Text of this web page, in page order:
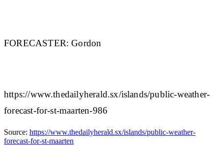
FORECASTER: Gordon
https://www.thedailyherald.sx/islands/public-weather-
forecast-for-st-maarten-986
Source: https://www.thedailyherald.sx/islands/public-weather-
forecast-for-st-maarten